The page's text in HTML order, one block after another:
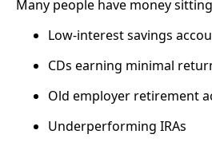
Many people have money
Low-interest savings
CDs earning minimal
Old employer retirement
Underperforming IRAs